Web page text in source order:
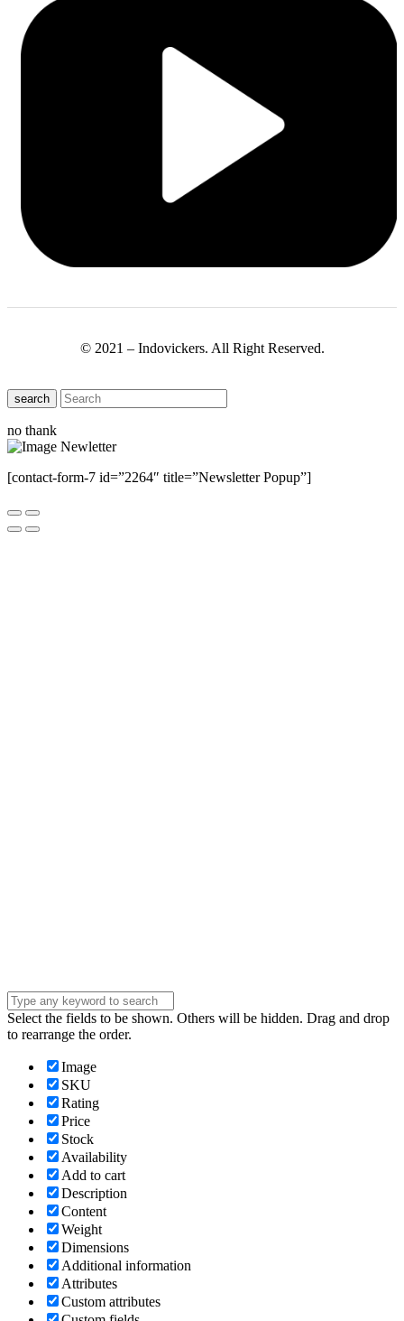
© 2021 – Indovickers. All Right Reserved.
search
no thank
[contact-form-7 id=”2264″ title=”Newsletter Popup”]
Select the fields to be shown. Others will be hidden. Drag and drop
to rearrange the order.
Image
SKU
Rating
Price
Stock
Availability
Add to cart
Description
Content
Weight
Dimensions
Additional information
Attributes
Custom attributes